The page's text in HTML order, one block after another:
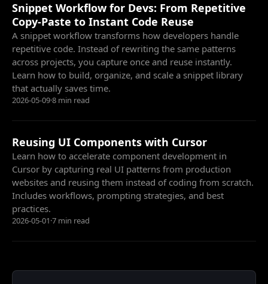
Snippet Workflow for Devs: From Repetitive
Copy-Paste to Instant Code Reuse
A snippet workflow transforms how developers handle
repetitive code. Instead of rewriting the same patterns
across projects, you capture once and reuse instantly.
Learn how to build, organize, and scale a snippet library
that actually saves time.
2026-05-09·8 min read
Reusing UI Components with Cursor
Learn how to accelerate component development in
Cursor by capturing real UI patterns from production
websites and reusing them instead of coding from scratch.
Includes workflows, prompting strategies, and best
practices.
2026-05-01·7 min read